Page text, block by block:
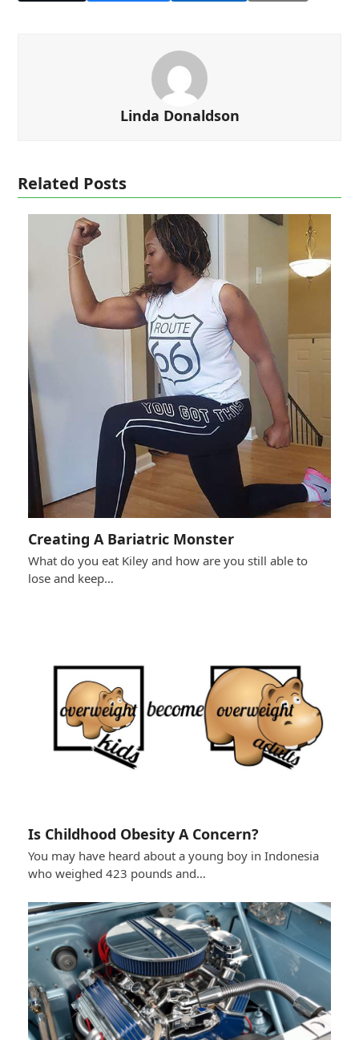
Linda Donaldson
Related Posts
Creating A Bariatric Monster
What do you eat Kiley and how are you still able to
lose and keep…
Is Childhood Obesity A Concern?
You may have heard about a young boy in Indonesia
who weighed 423 pounds and…